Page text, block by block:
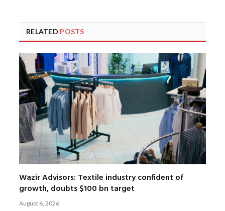
RELATED POSTS
Wazir Advisors: Textile industry confident of
growth, doubts $100 bn target
August 6, 2026